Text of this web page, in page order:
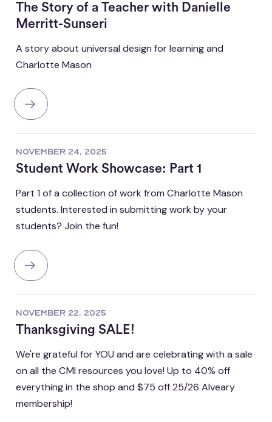
The Story of a Teacher with Danielle
Merritt-Sunseri
A story about universal design for learning and
Charlotte Mason
NOVEMBER 24, 2025
Student Work Showcase: Part 1
Part 1 of a collection of work from Charlotte Mason
students. Interested in submitting work by your
students? Join the fun!
NOVEMBER 22, 2025
Thanksgiving SALE!
We're grateful for YOU and are celebrating with a sale
on all the CMI resources you love! Up to 40% off
everything in the shop and $75 off 25/26 Alveary
membership!